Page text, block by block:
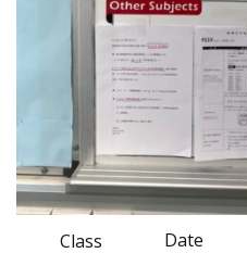
Class Date